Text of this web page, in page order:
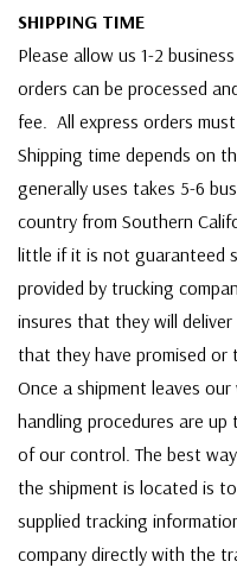
SHIPPING TIME
Please allow us 1-2
orders can be processed
fee. All express orders
Shipping time depends on
generally uses takes 5-6
country from Southern
little if it is not guaranteed
provided by trucking
insures that they will
that they have promised or
Once a shipment leaves
handling procedures are
of our control. The best
the shipment is located is
supplied tracking
company directly with the